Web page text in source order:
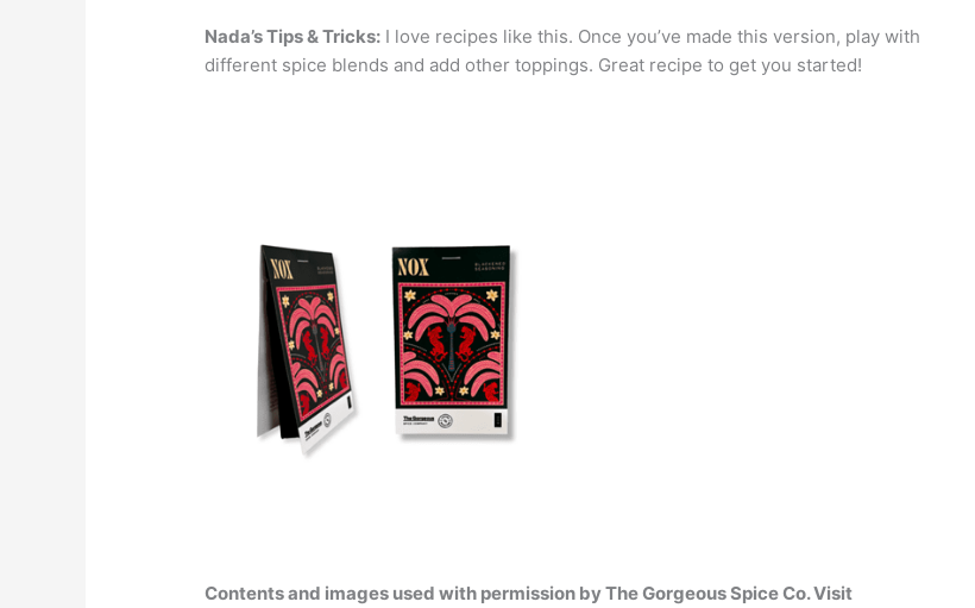
Nada’s Tips & Tricks: I love recipes like this. Once you’ve made this version, play with
different spice blends and add other toppings. Great recipe to get you started!
Contents and images used with permission by The Gorgeous Spice Co. Visit